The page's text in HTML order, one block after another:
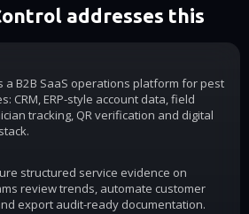
addresses this
a B2B SaaS operations platform for pest
CRM, ERP-style account data, field
tracking, QR verification and digital
structured service evidence on
review trends, automate customer
export audit-ready documentation.